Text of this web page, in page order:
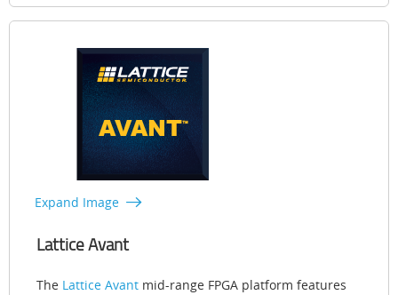
Expand Image
Lattice Avant
The Lattice Avant mid-range FPGA platform features